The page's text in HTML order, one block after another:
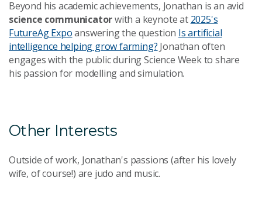
Beyond his academic achievements, Jonathan is an avid
science communicatorwith a keynote at 2025's
FutureAg Expoanswering the question Is artificial
intelligence helping grow farming? Jonathan often
engages with the public during Science Week to share
his passion for modelling and simulation.
Other Interests
Outside of work, Jonathan's passions (after his lovely
wife, of course!) are judo and music.